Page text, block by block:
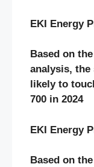
EKI Energy
Based on
analysis, the
likely to
700 in 2024
EKI Energy
Based on